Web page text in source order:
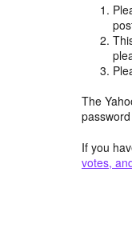
The
If you
votes,